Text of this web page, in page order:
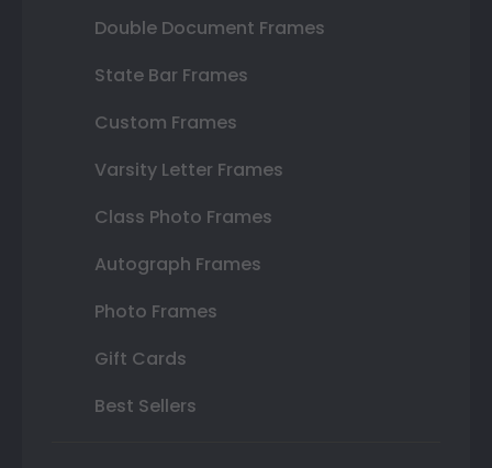
Double Document Frames
State Bar Frames
Custom Frames
Varsity Letter Frames
Class Photo Frames
Autograph Frames
Photo Frames
Gift Cards
Best Sellers